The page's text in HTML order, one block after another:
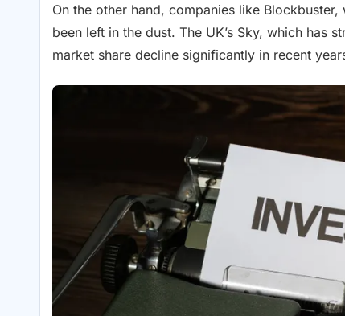
On the other hand, companies like
been left in the dust. The UK’s Sky, which has
market share decline significantly in recent